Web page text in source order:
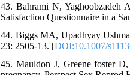
43. Bahrami N, Yaghoobzadeh
Satisfaction Questionnaire in a
44. Biggs MA, Upadhyay
23: 2505-13. [DOI:10.1007/
45. Mauldon J, Greene foster